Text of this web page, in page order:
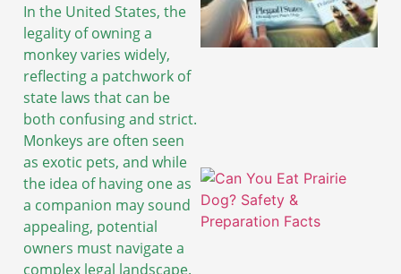
In the United States, the
legality of owning a
monkey varies widely,
reflecting a patchwork of
state laws that can be
both confusing and strict.
Monkeys are often seen
as exotic pets, and while
the idea of having one as
a companion may sound
appealing, potential
owners must navigate a
complex legal landscape.